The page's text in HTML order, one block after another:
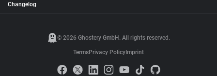
Changelog
© 2026 Ghostery GmbH. All rights reserved.
TermsPrivacy Policy Imprint